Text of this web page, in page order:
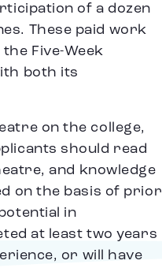
of a dozen
These paid work
Five-Week
both its
on the college,
should read
and knowledge
on the basis of prior
in
at least two years
or will have